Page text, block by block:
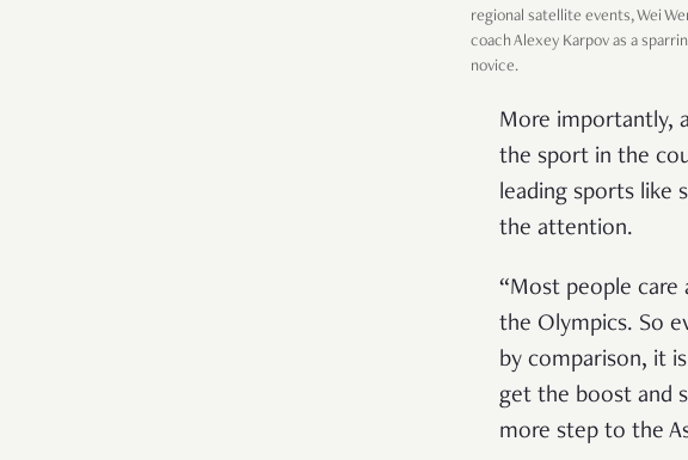
regional satellite events, Wei
coach Alexey Karpov as a
novice.
More importantly,
the sport in the
leading sports like
the attention.
“Most people care
the Olympics. So
by comparison, it
get the boost and
more step to the